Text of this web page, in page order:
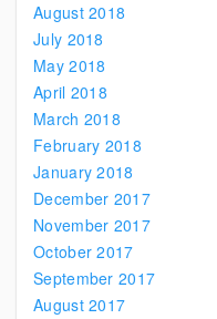
August 2018
July 2018
May 2018
April 2018
March 2018
February 2018
January 2018
December 2017
November 2017
October 2017
September 2017
August 2017